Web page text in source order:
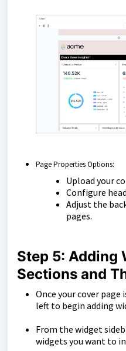
Page Properties Options:
Upload your
Configure
Adjust the
pages.
Step 5: Adding
Sections and
Once your cover
left to begin adding
From the widget
widgets you want to